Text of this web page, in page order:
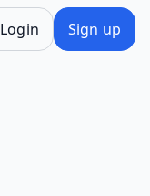
Login Sign up